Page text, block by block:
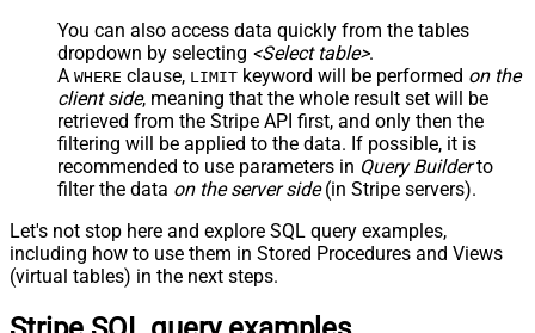
You can also access data quickly from the tables
dropdown by selecting <Select table>.
A WHERE clause, LIMIT keyword will be performed on the
client side, meaning that the whole result set will be
retrieved from the Stripe API first, and only then the
filtering will be applied to the data. If possible, it is
recommended to use parameters in Query Builderto
filter the data on the server side(in Stripe servers).
Let's not stop here and explore SQL query examples,
including how to use them in Stored Procedures and Views
(virtual tables) in the next steps.